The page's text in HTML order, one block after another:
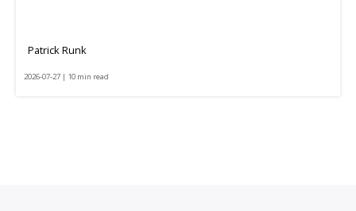
Patrick Runk
2026-07-27 | 10 min read